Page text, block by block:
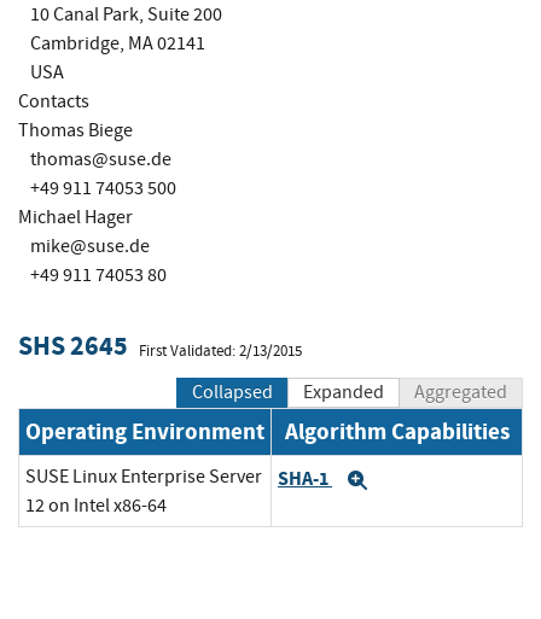
10 Canal Park, Suite 200
Cambridge, MA 02141
USA
Contacts
Thomas Biege
thomas@suse.de
+49 911 74053 500
Michael Hager
mike@suse.de
+49 911 74053 80
SHS 2645 First Validated: 2/13/2015
Collapsed Expanded Aggregated
Operating Environment Algorithm Capabilities
SUSE Linux Enterprise Server
12 on Intel x86-64
SHA-1